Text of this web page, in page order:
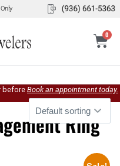
0
before Book an appointment today.
Ring